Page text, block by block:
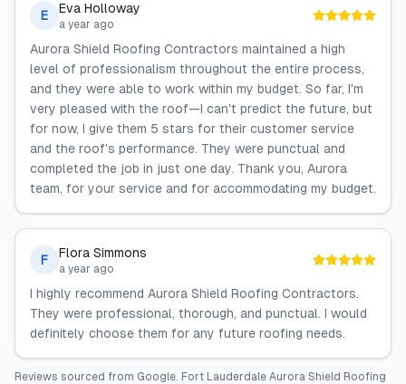
E Eva Holloway
a year ago
Aurora Shield Roofing Contractors maintained a high
level of professionalism throughout the entire process,
and they were able to work within my budget. So far, I'm
very pleased with the roof—I can't predict the future, but
for now, I give them 5 stars for their customer service
and the roof's performance. They were punctual and
completed the job in just one day. Thank you, Aurora
team, for your service and for accommodating my budget.
F Flora Simmons
a year ago
I highly recommend Aurora Shield Roofing Contractors.
They were professional, thorough, and punctual. I would
definitely choose them for any future roofing needs.
Reviews sourced from Google. Fort Lauderdale Aurora Shield Roofing